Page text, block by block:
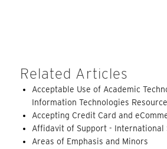
Related Articles
Acceptable Use of Academic
Information Technologies
Accepting Credit Card and
Affidavit of Support - International
Areas of Emphasis and Minors